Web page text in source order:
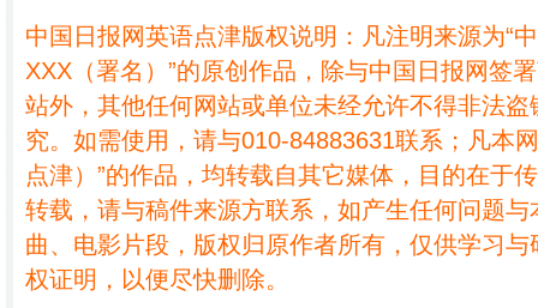
中国日报网英语点津版权说明：凡注明来源为“
XXX（署名）”的原创作品，除与中国日报网签
站外，其他任何网站或单位未经允许不得非法
究。如需使用，请与010-84883631联系；凡本
点津）”的作品，均转载自其它媒体，目的在于
转载，请与稿件来源方联系，如产生任何问题
曲、电影片段，版权归原作者所有，仅供学习
权证明，以便尽快删除。